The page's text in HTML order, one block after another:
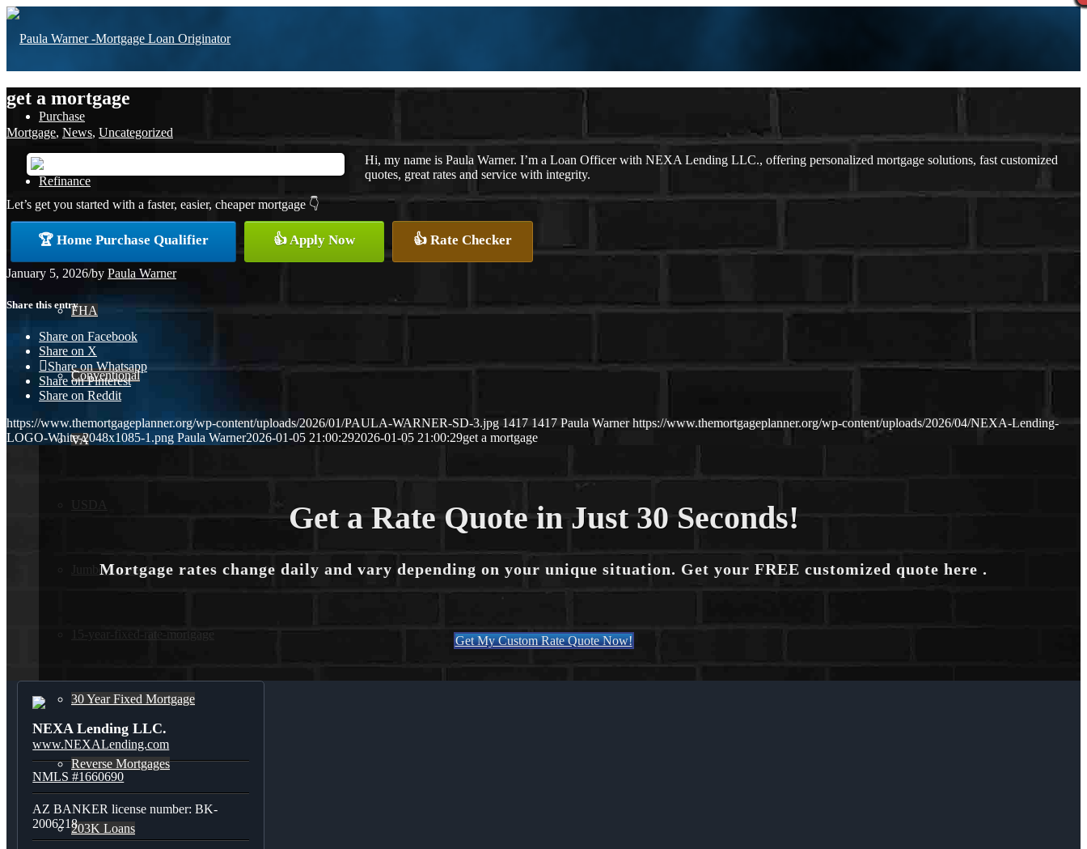
Purchase
Refinance
Loan Programs
FHA
Conventional
VA
Jumbo Loans
15-year-fixed-rate-mortgage
30 Year Fixed Mortgage
Reverse Mortgages
203K Loans
get a mortgage
Mortgage, News, Uncategorized
Hi, my name is Paula Warner. I’m a Loan Officer with NEXA Lending LLC., offering personalized mortgage solutions, fast customized
quotes, great rates and service with integrity.
Let’s get you started with a faster, easier, cheaper mortgage 👇
🏆 Home Purchase Qualifier 👍 Apply Now 👍 Rate Checker
January 5, 2026/by Paula Warner
Share this entry
Share on Facebook
Share on X
Share on Whatsapp
Share on Pinterest
Share on Reddit
https://www.themortgageplanner.org/wp-content/uploads/2026/01/PAULA-WARNER-SD-3.jpg 1417 1417 Paula Warner https://www.themortgageplanner.org/wp-content/uploads/2026/04/NEXA-Lending-
LOGO-White-2048x1085-1.png Paula Warner2026-01-05 21:00:292026-01-05 21:00:29get a mortgage
Get a Rate Quote in Just 30 Seconds!
Mortgage rates change daily and vary depending on your unique situation. Get your FREE customized quote here .
Get My Custom Rate Quote Now!
NEXA Lending LLC.
www.NEXALending.com
NMLS #1660690
AZ BANKER license number: BK-
2006218